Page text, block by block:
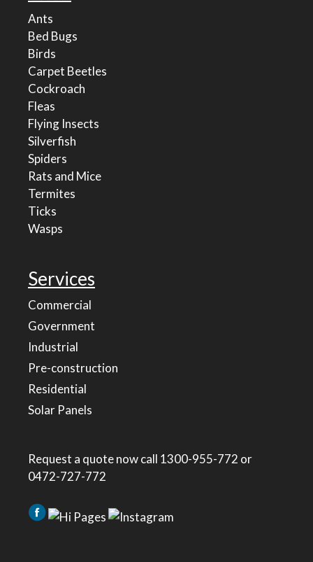
Ants
Bed Bugs
Birds
Carpet Beetles
Cockroach
Fleas
Flying Insects
Silverfish
Spiders
Rats and Mice
Termites
Ticks
Wasps
Services
Commercial
Government
Industrial
Pre-construction
Residential
Solar Panels
Request a quote now call 1300-955-772 or
0472-727-772